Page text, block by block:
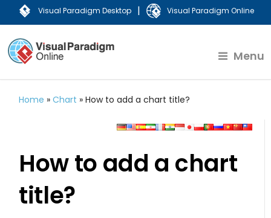
Visual Paradigm Desktop | Visual Paradigm Online
Menu
Home »Chart »How to add a chart title?
How to add a chart
title?